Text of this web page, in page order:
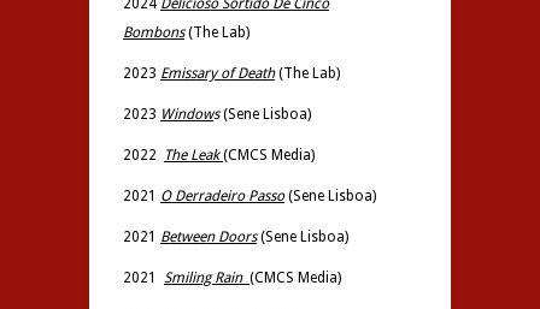
2024 Delicioso Sortido De Cinco
Bombons (The Lab)
2023 Emissary of Death(The Lab)
2023 Windows(Sene Lisboa)
2022 The Leak(CMCS Media)
2021 O Derradeiro Passo (Sene Lisboa)
2021 Between Doors (Sene Lisboa)
2021 Smiling Rain (CMCS Media)